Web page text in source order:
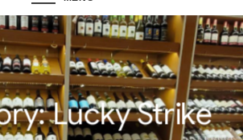
Lucky Strike